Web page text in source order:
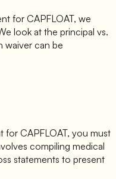
for CAPFLOAT, we
look at the principal vs.
waiver can be
for CAPFLOAT, you must
compiling medical
statements to present